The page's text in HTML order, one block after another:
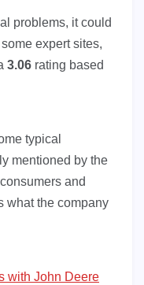
problems, it could
expert sites,
3.06 rating based
typical
mentioned by the
and
what the company
with John Deere